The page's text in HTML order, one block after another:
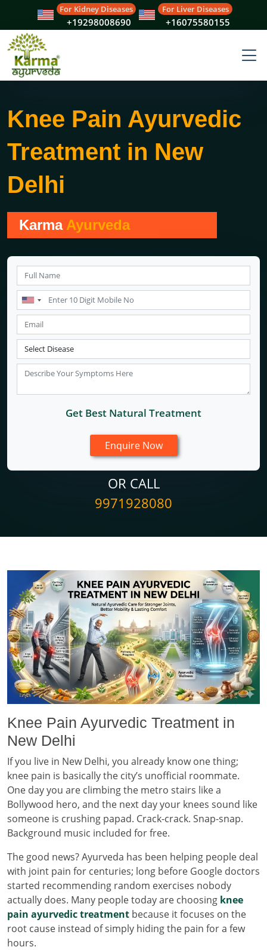
For Kidney Diseases
+19298008690
For Liver Diseases
+16075580155
Knee Pain Ayurvedic
Treatment in New
Delhi
Karma Ayurveda
Get Best Natural Treatment
OR CALL
9971928080
Knee Pain Ayurvedic Treatment in
New Delhi
If you live in New Delhi, you already know one thing;
knee pain is basically the city’s unofficial roommate.
One day you are climbing the metro stairs like a
Bollywood hero, and the next day your knees sound like
someone is crushing papad. Crack-crack. Snap-snap.
Background music included for free.
The good news? Ayurveda has been helping people deal
with joint pain for centuries; long before Google doctors
started recommending random exercises nobody
actually does. Many people today are choosing knee
pain ayurvedic treatment because it focuses on the
root cause instead of simply hiding the pain for a few
hours.